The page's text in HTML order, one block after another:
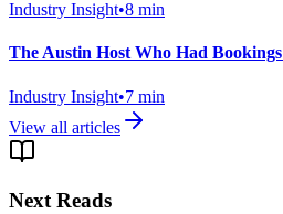
Industry Insight•8 min
The Austin Host Who Had
Industry Insight•7 min
View all articles
Next Reads